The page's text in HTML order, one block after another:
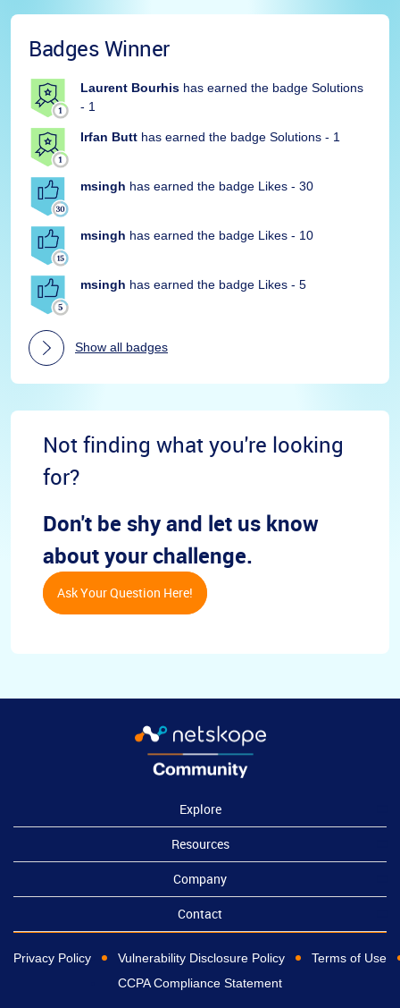
Badges Winner
Laurent Bourhis has earned the badge Solutions
- 1
Irfan Butt has earned the badge Solutions - 1
msingh has earned the badge Likes - 30
msingh has earned the badge Likes - 10
msingh has earned the badge Likes - 5
Show all badges
Not finding what you're looking
for?
Don't be shy and let us know
about your challenge.
Ask Your Question Here!
Explore
Resources
Company
Contact
Privacy Policy Vulnerability Disclosure Policy
Terms of Use
CCPA Compliance Statement